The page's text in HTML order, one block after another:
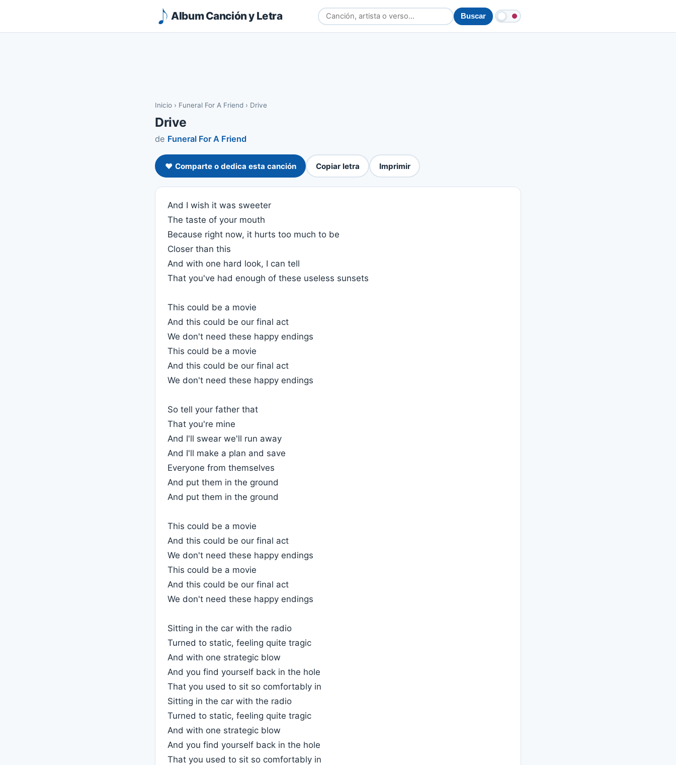
Album Canción y Letra Buscar
Inicio › Funeral For A Friend › Drive
Drive
de Funeral For A Friend
❤️ Comparte o dedica esta canción Copiar letra Imprimir
And I wish it was sweeter
The taste of your mouth
Because right now, it hurts too much to be
Closer than this
And with one hard look, I can tell
That you've had enough of these useless sunsets
This could be a movie
And this could be our final act
We don't need these happy endings
This could be a movie
And this could be our final act
We don't need these happy endings
So tell your father that
That you're mine
And I'll swear we'll run away
And I'll make a plan and save
Everyone from themselves
And put them in the ground
And put them in the ground
This could be a movie
And this could be our final act
We don't need these happy endings
This could be a movie
And this could be our final act
We don't need these happy endings
Sitting in the car with the radio
Turned to static, feeling quite tragic
And with one strategic blow
And you find yourself back in the hole
That you used to sit so comfortably in
Sitting in the car with the radio
Turned to static, feeling quite tragic
And with one strategic blow
And you find yourself back in the hole
That you used to sit so comfortably in